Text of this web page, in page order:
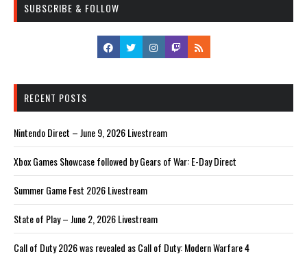
SUBSCRIBE & FOLLOW
RECENT POSTS
Nintendo Direct – June 9, 2026 Livestream
Xbox Games Showcase followed by Gears of War: E-Day Direct
Summer Game Fest 2026 Livestream
State of Play – June 2, 2026 Livestream
Call of Duty 2026 was revealed as Call of Duty: Modern Warfare 4